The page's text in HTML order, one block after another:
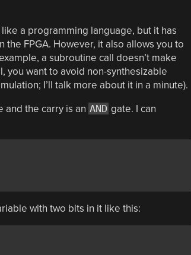
a programming language, but it has
FPGA. However, it also allows you to
a subroutine call doesn’t make
you want to avoid non-synthesizable
I’ll talk more about it in a minute).
and the carry is an AND gate. I can
with two bits in it like this: